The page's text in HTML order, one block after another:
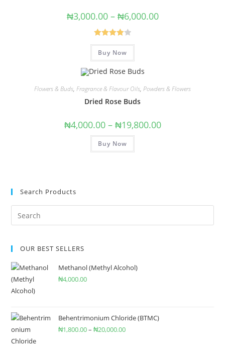
₦3,000.00 – ₦6,000.00
Rated
4.00out
Buy Now
Flowers & Buds, Fragrance & Flavour Oils, Powders & Flowers
Dried Rose Buds
₦4,000.00 – ₦19,800.00
Buy Now
Search Products
OUR BEST SELLERS
Methanol (Methyl Alcohol)
₦4,000.00
Behentrimonium Chloride (BTMC)
₦1,800.00– ₦20,000.00